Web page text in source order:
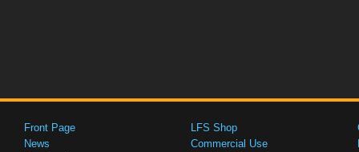
Front Page
News
LFS Shop
Commercial Use